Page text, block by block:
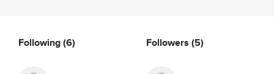
Following(6) Followers (5)